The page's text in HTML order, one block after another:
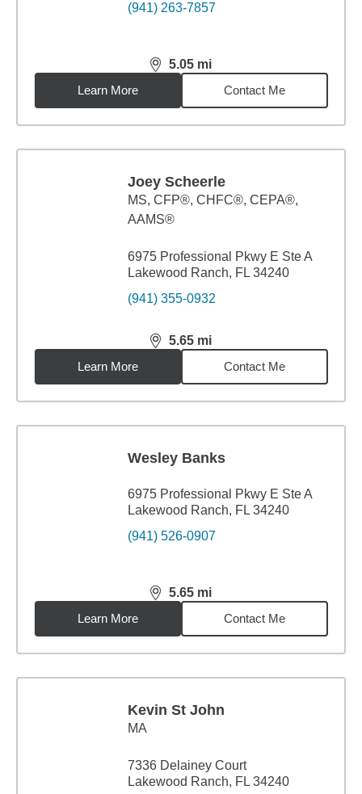
(941) 263-7857
5.05 mi
distance,5.05miles
Learn More
Contact Me
Joey Scheerle
MS, CFP®, CHFC®, CEPA®,
AAMS®
6975 Professional Pkwy E Ste A
Lakewood Ranch, FL 34240
(941) 355-0932
5.65 mi
distance,5.65miles
Learn More
Contact Me
Wesley Banks
6975 Professional Pkwy E Ste A
Lakewood Ranch, FL 34240
(941) 526-0907
5.65 mi
distance,5.65miles
Learn More
Contact Me
Kevin St John
MA
7336 Delainey Court
Lakewood Ranch, FL 34240